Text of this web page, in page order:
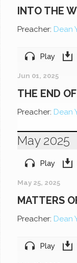
INTO THE
Preacher: Dean
Play
Jun 01, 2025
THE END
Preacher: Dean
May 2025
Play
May 25, 2025
MATTERS
Preacher: Dean
Play